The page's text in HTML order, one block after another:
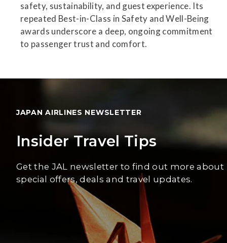
safety, sustainability, and guest experience. Its
repeated Best-in-Class in Safety and Well-Being
awards underscore a deep, ongoing commitment
to passenger trust and comfort.
JAPAN AIRLINES NEWSLETTER
Insider Travel Tips
Get the JAL newsletter to find out more about
special offers, deals and travel updates.